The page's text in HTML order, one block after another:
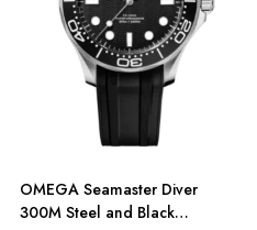
OMEGA Seamaster Diver
300M Steel and Black